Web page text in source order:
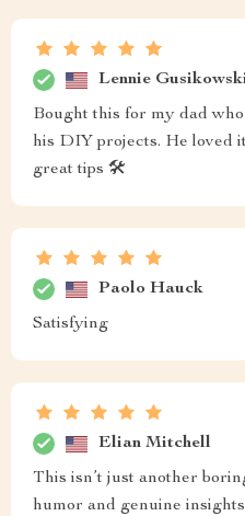
Lennie
Bought this for my dad
his DIY projects. He loved
great tips 🛠️
Paolo Hauck
Satisfying
Elian Mitchell
This isn’t just another
humor and genuine